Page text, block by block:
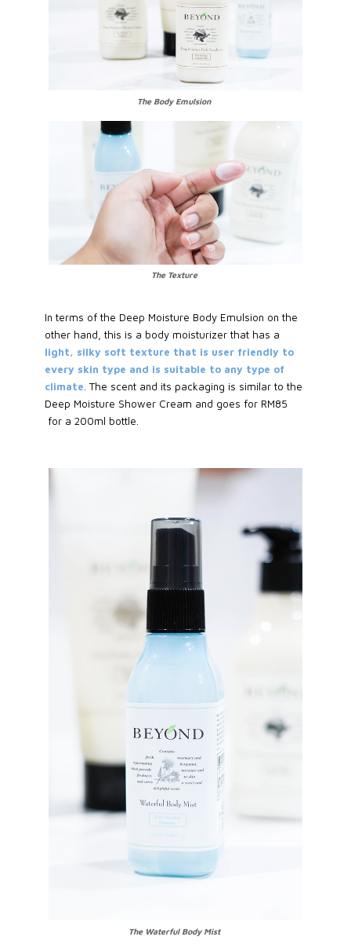
The Body Emulsion
The Texture
In terms of the Deep Moisture Body Emulsion on the
other hand, this is a body moisturizer that has a
light, silky soft texture that is user friendly to
every skin type and is suitable to any type of
climate . The scent and its packaging is similar to the
Deep Moisture Shower Cream and goes for RM85
for a 200ml bottle.
The Waterful Body Mist